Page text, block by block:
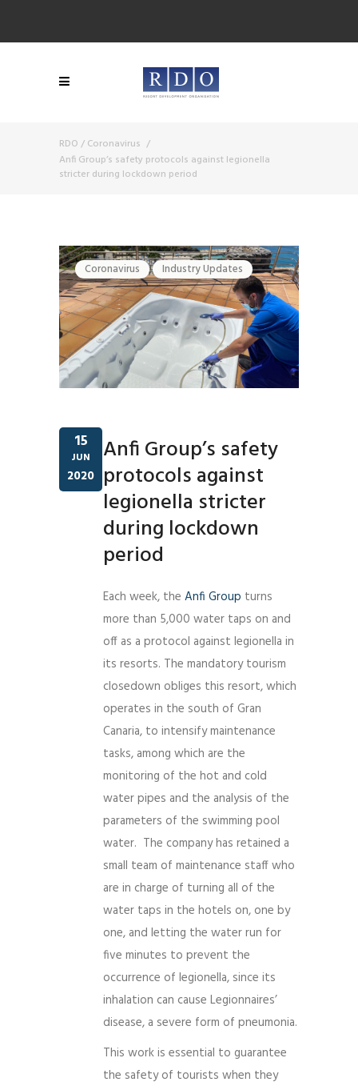
RDO / Coronavirus /
Anfi Group’s safety protocols against legionella
stricter during lockdown period
Coronavirus Industry Updates
15
JUN
2020
Anfi Group’s safety
protocols against
legionella stricter
during lockdown
period
Each week, the Anfi Group turns
more than 5,000 water taps on and
off as a protocol against legionella in
its resorts. The mandatory tourism
closedown obliges this resort, which
operates in the south of Gran
Canaria, to intensify maintenance
tasks, among which are the
monitoring of the hot and cold
water pipes and the analysis of the
parameters of the swimming pool
water. The company has retained a
small team of maintenance staff who
are in charge of turning all of the
water taps in the hotels on, one by
one, and letting the water run for
five minutes to prevent the
occurrence of legionella, since its
inhalation can cause Legionnaires’
disease, a severe form of pneumonia.
This work is essential to guarantee
the safety of tourists when they